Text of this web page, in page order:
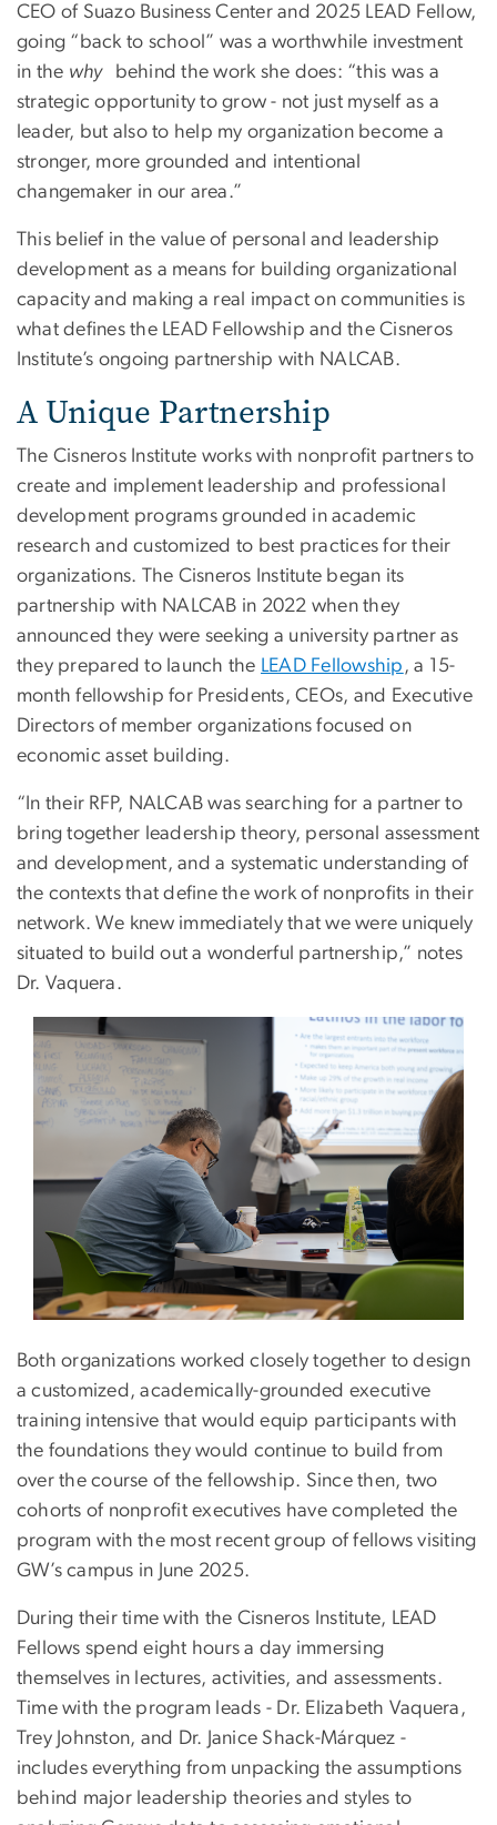
CEO of Suazo Business Center and 2025 LEAD Fellow,
going “back to school” was a worthwhile investment
in the why
behind the work she does: “this was a
strategic opportunity to grow - not just myself as a
leader, but also to help my organization become a
stronger, more grounded and intentional
changemaker in our area.”
This belief in the value of personal and leadership
development as a means for building organizational
capacity and making a real impact on communities is
what defines the LEAD Fellowship and the Cisneros
Institute’s ongoing partnership with NALCAB.
A Unique Partnership
The Cisneros Institute works with nonprofit partners to
create and implement leadership and professional
development programs grounded in academic
research and customized to best practices for their
organizations. The Cisneros Institute began its
partnership with NALCAB in 2022 when they
announced they were seeking a university partner as
they prepared to launch the LEAD Fellowship , a 15-
month fellowship for Presidents, CEOs, and Executive
Directors of member organizations focused on
economic asset building.
“In their RFP, NALCAB was searching for a partner to
bring together leadership theory, personal assessment
and development, and a systematic understanding of
the contexts that define the work of nonprofits in their
network. We knew immediately that we were uniquely
situated to build out a wonderful partnership,” notes
Dr. Vaquera.
Image
Both organizations worked closely together to design
a customized, academically-grounded executive
training intensive that would equip participants with
the foundations they would continue to build from
over the course of the fellowship. Since then, two
cohorts of nonprofit executives have completed the
program with the most recent group of fellows visiting
GW’s campus in June 2025.
During their time with the Cisneros Institute, LEAD
Fellows spend eight hours a day immersing
themselves in lectures, activities, and assessments.
Time with the program leads - Dr. Elizabeth Vaquera,
Trey Johnston, and Dr. Janice Shack-Márquez -
includes everything from unpacking the assumptions
behind major leadership theories and styles to